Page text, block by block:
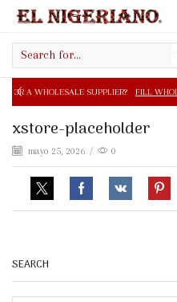
input
SUPPLIER? FILL WHOLESALE FORM HERE
xstore-placeholder
mayo 25, 2026 / 0
SEARCH